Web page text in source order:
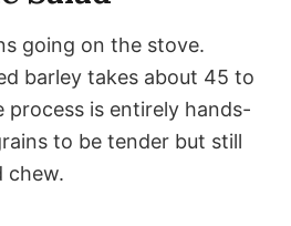
going on the stove.
barley takes about 45 to
process is entirely hands-
to be tender but still
chew.